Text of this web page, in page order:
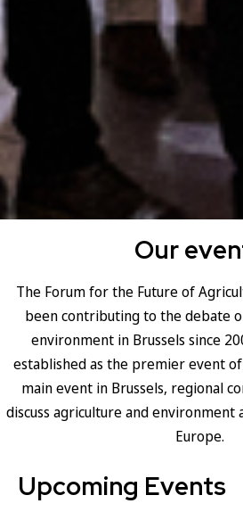
Our
The Forum for the Future of
been contributing to the debate
environment in Brussels since
established as the premier event
main event in Brussels, regional
discuss agriculture and environment
Europe.
Upcoming Events